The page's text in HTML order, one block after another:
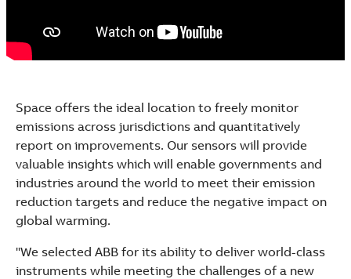
Space offers the ideal location to freely monitor
emissions across jurisdictions and quantitatively
report on improvements. Our sensors will provide
valuable insights which will enable governments and
industries around the world to meet their emission
reduction targets and reduce the negative impact on
global warming.
"We selected ABB for its ability to deliver world-class
instruments while meeting the challenges of a new